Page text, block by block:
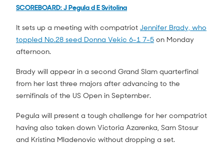
SCOREBOARD: J Pegula d E Svitolina
It sets up a meeting with compatriot Jennifer Brady, who
toppled No.28 seed Donna Vekic 6-1 7-5 on Monday
afternoon.
Brady will appear in a second Grand Slam quarterfinal
from her last three majors after advancing to the
semifinals of the US Open in September.
Pegula will present a tough challenge for her compatriot
having also taken down Victoria Azarenka, Sam Stosur
and Kristina Mladenovic without dropping a set.